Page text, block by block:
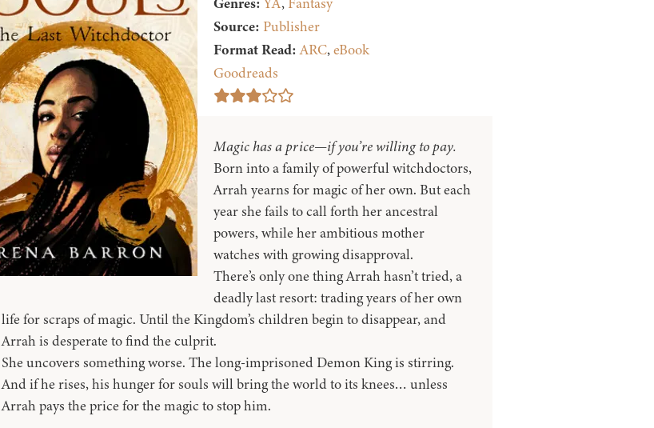
Source: Publisher
Format Read:ARC,eBook
Goodreads
Magic has a price—if you’re willing to pay.
Born into a family of powerful witchdoctors,
Arrah yearns for magic of her own. But each
year she fails to call forth her ancestral
powers, while her ambitious mother
watches with growing disapproval.
There’s only one thing Arrah hasn’t tried, a
deadly last resort: trading years of her own
life for scraps of magic. Until the Kingdom’s children begin to disappear, and
Arrah is desperate to find the culprit.
She uncovers something worse. The long-imprisoned Demon King is stirring.
And if he rises, his hunger for souls will bring the world to its knees… unless
Arrah pays the price for the magic to stop him.